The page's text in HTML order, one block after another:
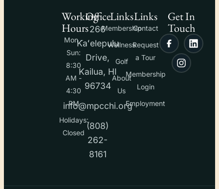
Working
Hours
Mon -
Sun:
8:30
AM -
4:30
PM
Holidays:
Closed
Office
266
Kaʻelepulu
Drive,
Kailua, HI
96734
info@mpcchi.org
(808)
262-
8161
Links
Membership
Wellness
Golf
About
Us
Links
Contact
Request
a Tour
Membership
Login
Employment
Get In
Touch